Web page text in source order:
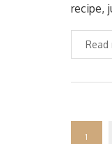
recipe,
Read
1